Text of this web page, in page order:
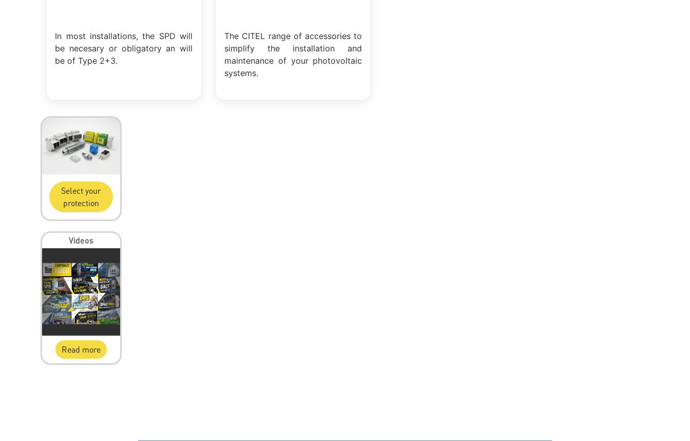
In most installations, the SPD will
be necesary or obligatory an will
be of Type 2+3.
The CITEL range of accessories to
simplify the installation and
maintenance of your photovoltaic
systems.
Select your
protection
Videos
Read more